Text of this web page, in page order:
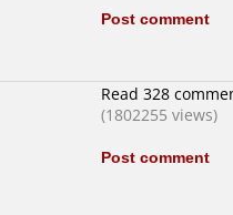
Post comment
Read 328
(1802255 views)
Post comment